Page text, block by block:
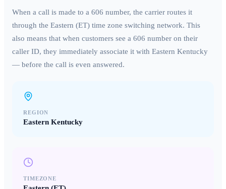
When a call is made to a 606 number, the carrier routes it
through the Eastern (ET) time zone switching network. This
also means that when customers see a 606 number on their
caller ID, they immediately associate it with Eastern Kentucky
— before the call is even answered.
REGION
Eastern Kentucky
TIMEZONE